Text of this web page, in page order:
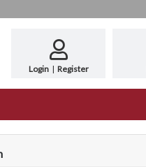
Login | Register